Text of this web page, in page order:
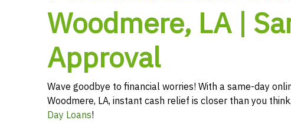
Woodmere, LA |
Approval
Wave goodbye to financial worries! With a same-day
Woodmere, LA, instant cash relief is closer than you
Day Loans!